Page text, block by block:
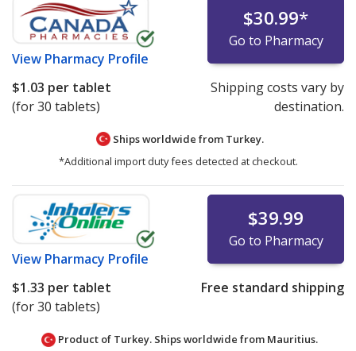
View Pharmacy Profile
$30.99*
Go to Pharmacy
$1.03 per tablet
(for 30 tablets)
Shipping costs vary by
destination.
Ships worldwide from Turkey.
*Additional import duty fees detected at checkout.
View Pharmacy Profile
$39.99
Go to Pharmacy
$1.33 per tablet
(for 30 tablets)
Free standard shipping
Product of Turkey. Ships worldwide from Mauritius.